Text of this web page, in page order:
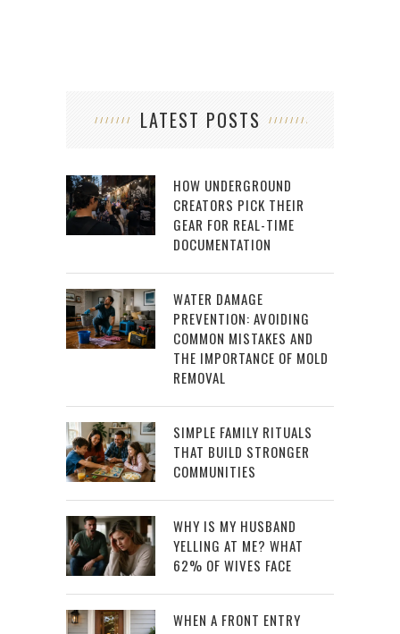
LATEST POSTS
HOW UNDERGROUND
CREATORS PICK THEIR
GEAR FOR REAL-TIME
DOCUMENTATION
WATER DAMAGE
PREVENTION: AVOIDING
COMMON MISTAKES AND
THE IMPORTANCE OF MOLD
REMOVAL
SIMPLE FAMILY RITUALS
THAT BUILD STRONGER
COMMUNITIES
WHY IS MY HUSBAND
YELLING AT ME? WHAT
62% OF WIVES FACE
WHEN A FRONT ENTRY